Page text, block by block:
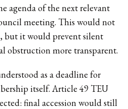
agenda of the next relevant
meeting. This would not
but it would prevent silent
obstruction more transparent.
as a deadline for
itself. Article 49 TEU
final accession would still